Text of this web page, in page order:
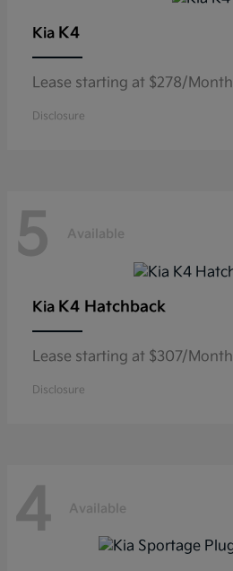
Kia K4
Lease starting at $278/Month
Disclosure
5 Available
Kia K4 Hatchback
Lease starting at $307/Month
Disclosure
4 Available